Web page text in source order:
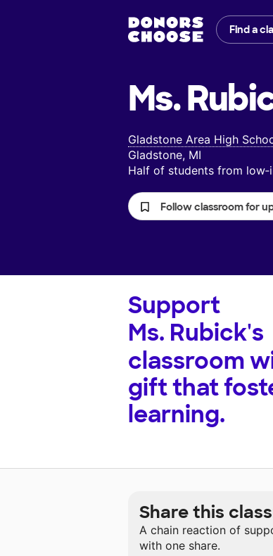
Find a
Ms.
Gladstone Area High
Gladstone, MI
Half of students from
Follow classroom for
Support
Ms. Rubick's
classroom
gift that
learning.
Share this
A chain reaction of
with one share.